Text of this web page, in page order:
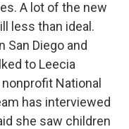
A lot of the new
less than ideal.
San Diego and
to Leecia
National
has interviewed
she saw children